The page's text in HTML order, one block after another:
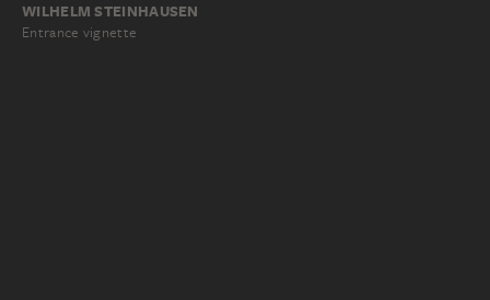
WILHELM STEINHAUSEN
Entrance vignette